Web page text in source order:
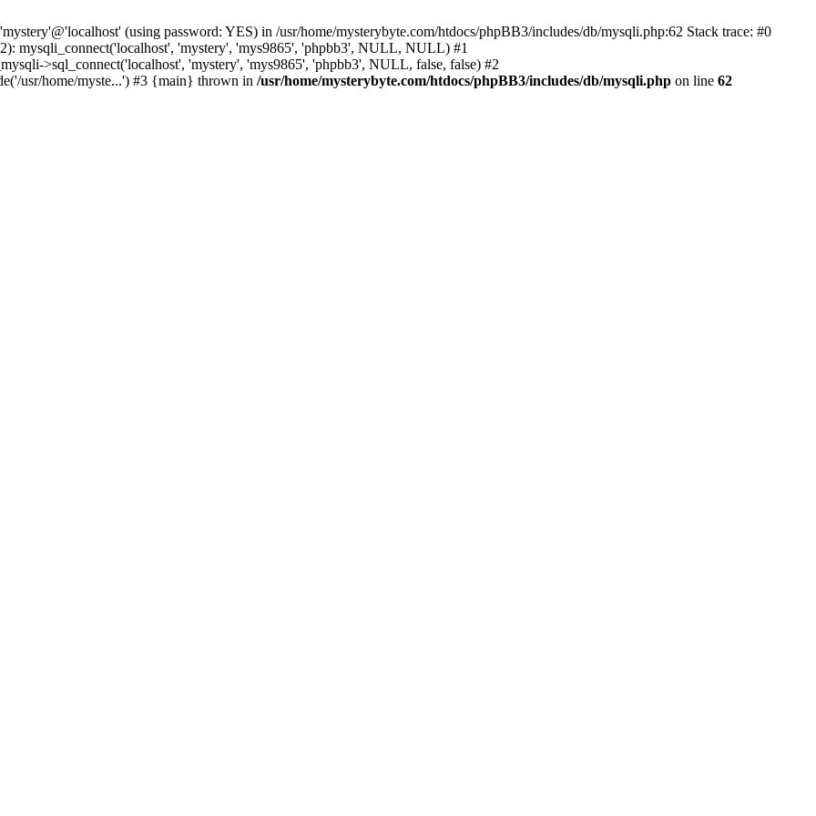
(using password: YES) in /usr/home/mysterybyte.com/htdocs/phpBB3/includes/db/mysqli.php:62 Stack trace: #0
mysqli_connect('localhost', 'mystery', 'mys9865', 'phpbb3', NULL, NULL) #1
>sql_connect('localhost', 'mystery', 'mys9865', 'phpbb3', NULL, false, false) #2
usr/home/myste...') #3 {main} thrown in /usr/home/mysterybyte.com/htdocs/phpBB3/includes/db/mysqli.php on line 62